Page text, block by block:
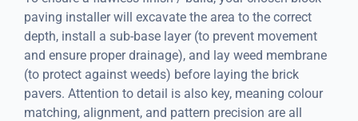
paving installer will excavate the area to the correct
depth, install a sub-base layer (to prevent movement
and ensure proper drainage), and lay weed membrane
(to protect against weeds) before laying the brick
pavers. Attention to detail is also key, meaning colour
matching, alignment, and pattern precision are all